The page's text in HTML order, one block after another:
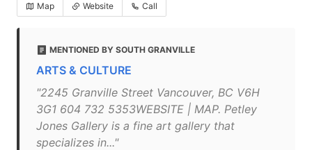
Map Website Call
MENTIONED BY SOUTH GRANVILLE
ARTS & CULTURE
"2245 Granville Street Vancouver, BC V6H
3G1 604 732 5353WEBSITE | MAP. Petley
Jones Gallery is a fine art gallery that
specializes in..."